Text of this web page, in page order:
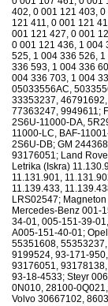
402, 0 001 121 403,
121 411, 0 001 121
001 121 427, 0 001
0 001 121 436, 1 004
525, 1 004 336 526,
336 593, 1 004 336
004 336 703, 1 004
05033556AC,
33353237,
77363247, 9949611;
2S6U-11000-DA,
11000-LC, BAF-
2S6U-DB; GM
93176051; Land
Letrika (Iskra)
11.131.901,
11.139.433,
LRS02547;
Mercedes-Benz 001-
34-01, 005-151-39-
A005-151-40-01;
55351608,
9199524, 93-171-
93176051,
93-18-4533; Steyr
0N010, 28100-
Volvo 30667102,